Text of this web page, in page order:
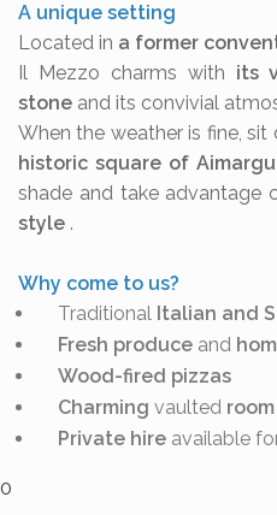
A unique setting
Located in a former
Il Mezzo charms with its
stone and its convivial
When the weather is fine,
historic square of
shade and take advantage
style .
Why come to us?
Traditional Italian and
Fresh produce and
Wood-fired pizzas
Charming vaulted room
Private hire available
0